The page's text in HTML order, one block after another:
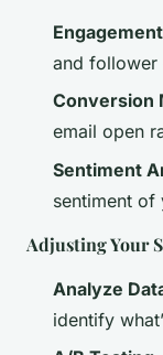
and follower
Conversion
email open
Sentiment
sentiment of
Adjusting Your
Analyze
identify